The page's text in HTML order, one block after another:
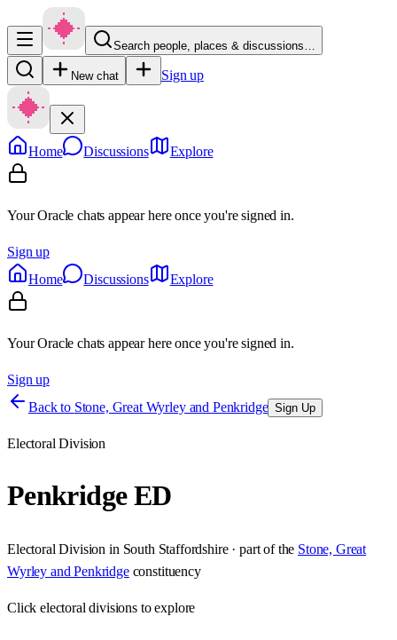
Search people, places & discussions…
New chat Sign up
Home Discussions Explore
Your Oracle chats appear here once you're signed in.
Sign up
Home
Discussions Explore
Your Oracle chats appear here once you're signed in.
Sign up
Back to Stone, Great Wyrley and Penkridge Sign Up
Electoral Division
Penkridge ED
Electoral Division in South Staffordshire· part of the Stone, Great
Wyrley and Penkridge constituency
Clickelectoral divisions to explore